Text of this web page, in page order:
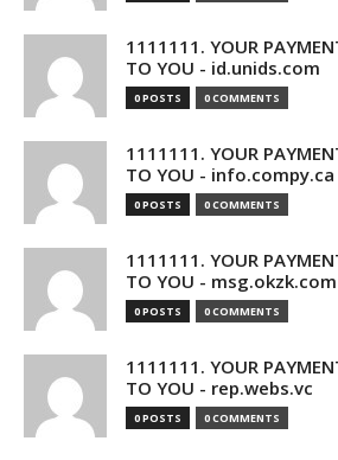
1111111. YOUR
TO YOU - id.unids.com
0 POSTS 0 COMMENTS
1111111. YOUR
TO YOU - info.compy.ca
0 POSTS 0 COMMENTS
1111111. YOUR
TO YOU - msg.okzk.com
0 POSTS 0 COMMENTS
1111111. YOUR
TO YOU - rep.webs.vc
0 POSTS 0 COMMENTS